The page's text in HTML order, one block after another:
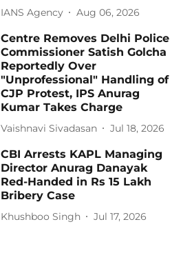
IANS Agency Aug 06, 2026
Centre Removes Delhi Police
Commissioner Satish Golcha
Reportedly Over
"Unprofessional" Handling of
CJP Protest, IPS Anurag
Kumar Takes Charge
Vaishnavi Sivadasan Jul 18, 2026
CBI Arrests KAPL Managing
Director Anurag Danayak
Red-Handed in Rs 15 Lakh
Bribery Case
Khushboo Singh Jul 17, 2026